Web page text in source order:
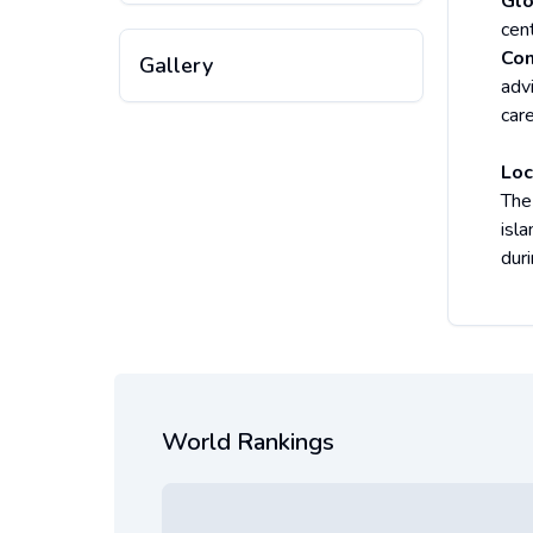
Gallery
World Rankings